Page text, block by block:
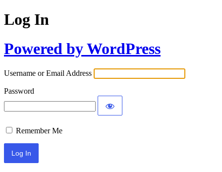
Log In
Powered by WordPress
Username or Email Address
Password
Remember Me